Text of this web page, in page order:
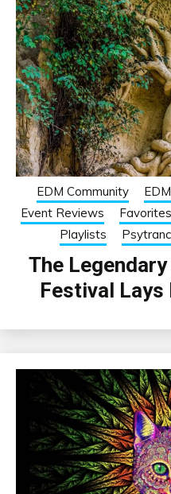
EDM Community
Event Reviews
Favorites
Playlists
The
Festival Lays